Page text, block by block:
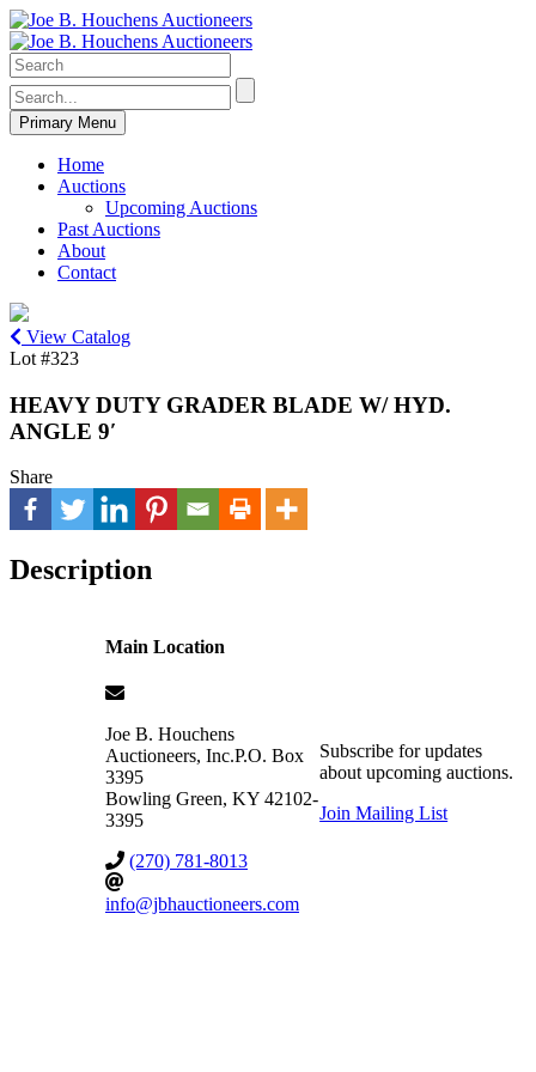
Primary Menu
Home
Auctions
Upcoming Auctions
Past Auctions
About
Contact
View Catalog
Lot #323
HEAVY DUTY GRADER BLADE W/ HYD.
ANGLE 9′
Share
Description
Main Location
Joe B. Houchens
Auctioneers, Inc.P.O. Box
3395
Bowling Green, KY 42102-
3395
(270) 781-8013
info@jbhauctioneers.com
Subscribe for updates
about upcoming auctions.
Join Mailing List